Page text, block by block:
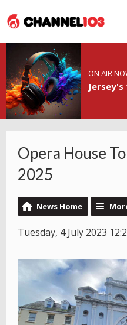
ON AIR
Opera House
2025
News Home
Tuesday, 4 July 2023